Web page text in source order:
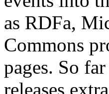
as RDFa,
Commons
pages. So
releases